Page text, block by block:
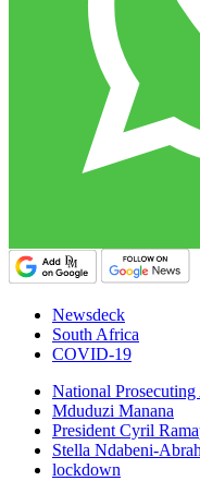
Newsdeck
South Africa
COVID-19
National
Mduduzi Manana
President Cyril
Stella Ndabeni-
lockdown